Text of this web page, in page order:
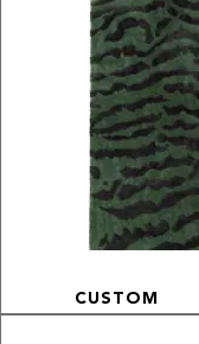
CUSTOM